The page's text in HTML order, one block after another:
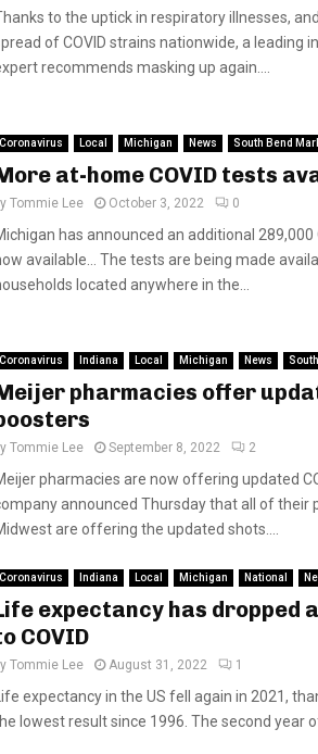
to the uptick in respiratory illnesses,
of COVID strains nationwide, a leading
recommends masking up again....
Coronavirus Local Michigan News South Bend
at-home COVID tests
Tommie Lee October 3, 2022 0
has announced an additional 289,000
available… The tests are being made
located anywhere in the...
Coronavirus Indiana Local Michigan News
pharmacies offer
Tommie Lee September 8, 2022 2
pharmacies are now offering updated
announced Thursday that all of their
are offering the updated shots....
Coronavirus Indiana Local Michigan National
expectancy has dropped
COVID
Tommie Lee August 31, 2022 1
expectancy in the US fell again in 2021,
lowest result since 1996. The second year of